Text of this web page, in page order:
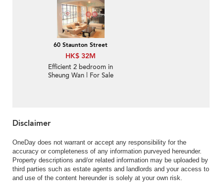
60 Staunton Street
HK$ 32M
Efficient 2 bedroom in
Sheung Wan | For Sale
Disclaimer
OneDay does not warrant or accept any responsibility for the
accuracy or completeness of any information purveyed hereunder.
Property descriptions and/or related information may be uploaded by
third parties such as estate agents and landlords and your access to
and use of the content hereunder is solely at your own risk.